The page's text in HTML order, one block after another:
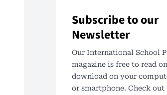
Subscribe to our
Newsletter
Our International School
magazine is free to read
download on your
or smartphone. Check out